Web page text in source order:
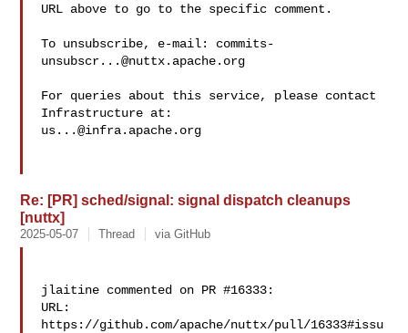
URL above to go to the specific comment.
To unsubscribe, e-mail: commits-
unsubscr...@nuttx.apache.org
For queries about this service, please contact
us...@infra.apache.org
Re: [PR] sched/signal: signal dispatch cleanups
[nuttx]
2025-05-07 Thread via GitHub
jlaitine commented on PR #16333:
URL:
https://github.com/apache/nuttx/pull/16333#issu